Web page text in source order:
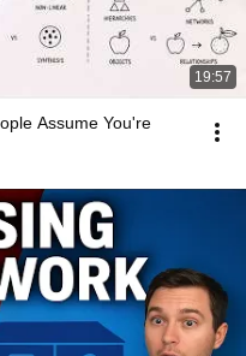
19:57
Assume You're